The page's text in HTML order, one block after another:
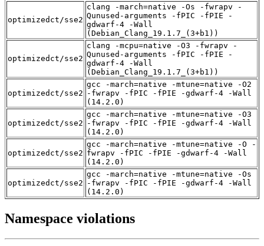
optimizedct/sse2
clang -march=native -Os -fwrapv -
Qunused-arguments -fPIC -fPIE -
gdwarf-4 -Wall
(Debian_Clang_19.1.7_(3+b1))
optimizedct/sse2
clang -mcpu=native -O3 -fwrapv -
Qunused-arguments -fPIC -fPIE -
gdwarf-4 -Wall
(Debian_Clang_19.1.7_(3+b1))
optimizedct/sse2
gcc -march=native -mtune=native -O2
-fwrapv -fPIC -fPIE -gdwarf-4 -Wall
(14.2.0)
optimizedct/sse2
gcc -march=native -mtune=native -O3
-fwrapv -fPIC -fPIE -gdwarf-4 -Wall
(14.2.0)
optimizedct/sse2
gcc -march=native -mtune=native -O -
fwrapv -fPIC -fPIE -gdwarf-4 -Wall
(14.2.0)
optimizedct/sse2
gcc -march=native -mtune=native -Os
-fwrapv -fPIC -fPIE -gdwarf-4 -Wall
(14.2.0)
Namespace violations